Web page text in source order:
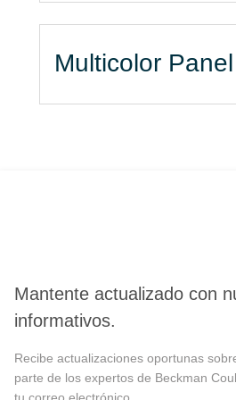
Multicolor
Mantente actualizado con
informativos.
Recibe actualizaciones oportunas
parte de los expertos de Beckman
tu correo electrónico.